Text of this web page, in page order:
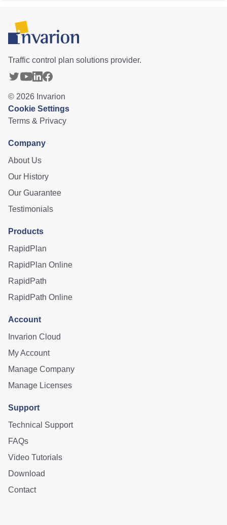
Traffic control plan solutions provider.
© 2026 Invarion
Cookie Settings
Terms & Privacy
Company
About Us
Our History
Our Guarantee
Testimonials
Products
RapidPlan
RapidPlan Online
RapidPath
RapidPath Online
Account
Invarion Cloud
My Account
Manage Company
Manage Licenses
Support
Technical Support
FAQs
Video Tutorials
Download
Contact